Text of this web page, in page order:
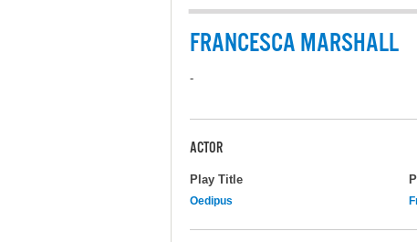
FRANCESCA MARSHALL
-
ACTOR
Play Title
Oedipus